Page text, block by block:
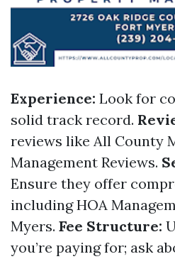
Experience: Look for
solid track record.
reviews like All County
Management Reviews.
Ensure they offer
including HOA
Myers. Fee Structure:
you’re paying for; ask